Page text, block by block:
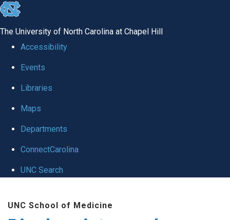
skip to the end of the global utility bar
The University of North Carolina at Chapel Hill
Accessibility
Events
Libraries
Maps
Departments
ConnectCarolina
UNC Search
UNC School of Medicine